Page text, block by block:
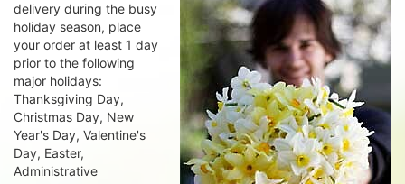
delivery during the busy
holiday season, place
your order at least 1 day
prior to the following
major holidays:
Thanksgiving Day,
Christmas Day, New
Year's Day, Valentine's
Day, Easter,
Administrative